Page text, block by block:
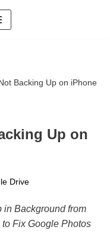
Backing Up on iPhone
Up on
Drive
in Background from
Fix Google Photos